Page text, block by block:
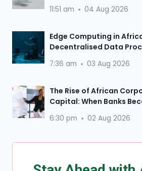
11:51 am 04 Aug 2026
Edge Computing in
Decentralised Data
7:36 am 03 Aug 2026
The Rise of African
Capital: When Banks
6:30 pm 02 Aug 2026